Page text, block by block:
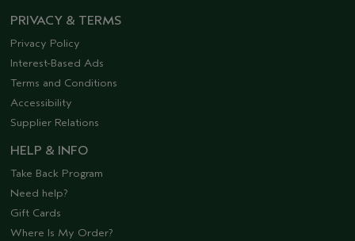
PRIVACY & TERMS
Privacy Policy
Interest-Based Ads
Terms and Conditions
Accessibility
Supplier Relations
HELP & INFO
Take Back Program
Need help?
Gift Cards
Where Is My Order?